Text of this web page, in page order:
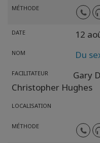
MÉTHODE
DATE 12
NOM Du
FACILITATEUR
Gary
Christopher Hughes
LOCALISATION
MÉTHODE